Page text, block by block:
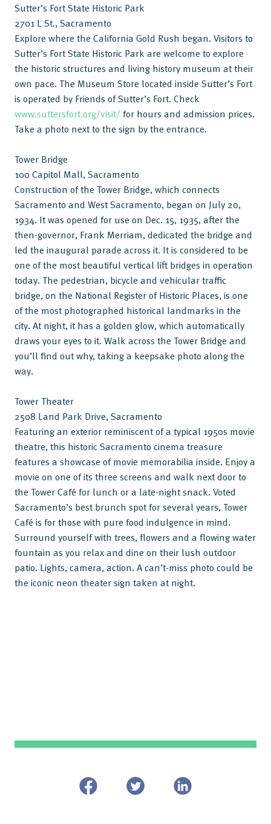
Sutter’s Fort State Historic Park
2701 L St., Sacramento
Explore where the California Gold Rush began. Visitors to
Sutter’s Fort State Historic Park are welcome to explore
the historic structures and living history museum at their
own pace. The Museum Store located inside Sutter’s Fort
is operated by Friends of Sutter’s Fort. Check
www.suttersfort.org/visit/ for hours and admission prices.
Take a photo next to the sign by the entrance.
Tower Bridge
100 Capitol Mall, Sacramento
Construction of the Tower Bridge, which connects
Sacramento and West Sacramento, began on July 20,
1934. It was opened for use on Dec. 15, 1935, after the
then-governor, Frank Merriam, dedicated the bridge and
led the inaugural parade across it. It is considered to be
one of the most beautiful vertical lift bridges in operation
today. The pedestrian, bicycle and vehicular traffic
bridge, on the National Register of Historic Places, is one
of the most photographed historical landmarks in the
city. At night, it has a golden glow, which automatically
draws your eyes to it. Walk across the Tower Bridge and
you’ll find out why, taking a keepsake photo along the
way.
Tower Theater
2508 Land Park Drive, Sacramento
Featuring an exterior reminiscent of a typical 1950s movie
theatre, this historic Sacramento cinema treasure
features a showcase of movie memorabilia inside. Enjoy a
movie on one of its three screens and walk next door to
the Tower Café for lunch or a late-night snack. Voted
Sacramento’s best brunch spot for several years, Tower
Café is for those with pure food indulgence in mind.
Surround yourself with trees, flowers and a flowing water
fountain as you relax and dine on their lush outdoor
patio. Lights, camera, action. A can’t-miss photo could be
the iconic neon theater sign taken at night.